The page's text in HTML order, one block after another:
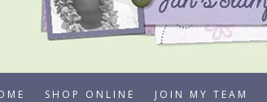
SHOP ONLINE JOIN MY TEAM